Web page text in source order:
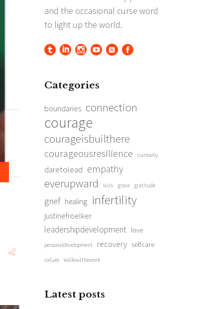
Categories
boundaries connection
courage
courageisbuilthere
courageousresilience curiosity
daretolead empathy
everupward faith grace gratitude
grief healing infertility
justinefroelker
leadershipdevelopment love
personaldevelopment recovery selfcare
values walkoutthework
Latest posts